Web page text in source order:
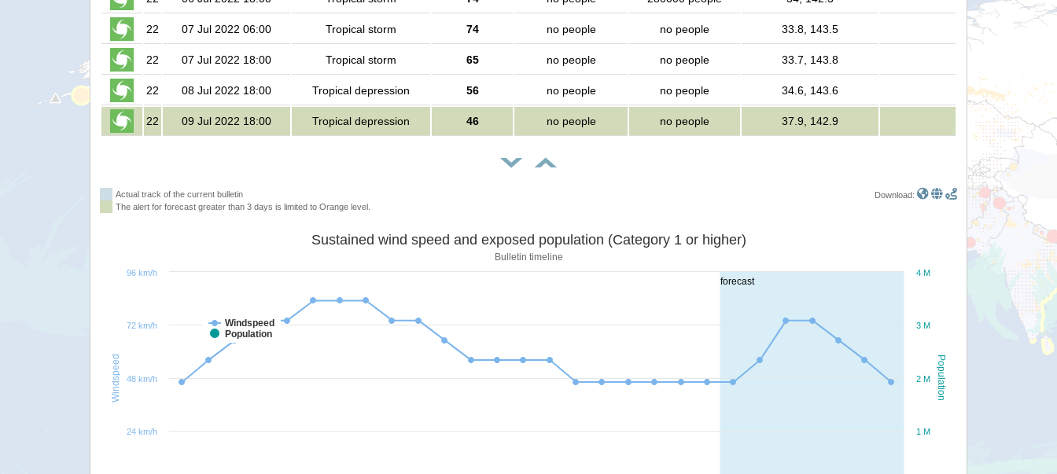
22 07 Jul 2022 06:00 Tropical storm 74 no people no people 33.8, 143.5
22 07 Jul 2022 18:00 Tropical storm 65 no people no people 33.7, 143.8
22 08 Jul 2022 18:00 Tropical depression 56 no people no people 34.6, 143.6
22 09 Jul 2022 18:00 Tropical depression 46 no people no people 37.9, 142.9
Actual track of the current bulletin
The alert for forecast greater than 3 days is limited to Orange level.
Download:
forecast
Population
Windspeed
Sustained wind speed and exposed population (Category 1 or higher)
Bulletin timeline
Windspeed
Population
1 M
2 M
3 M
4 M
24 km/h
48 km/h
72 km/h
96 km/h